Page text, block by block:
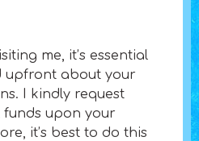
me, it’s essential
upfront about your
I kindly request
upon your
it’s best to do this